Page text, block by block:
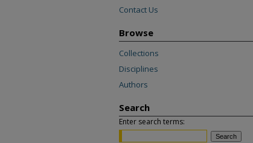
Contact Us
Browse
Collections
Disciplines
Authors
Search
Enter search terms: